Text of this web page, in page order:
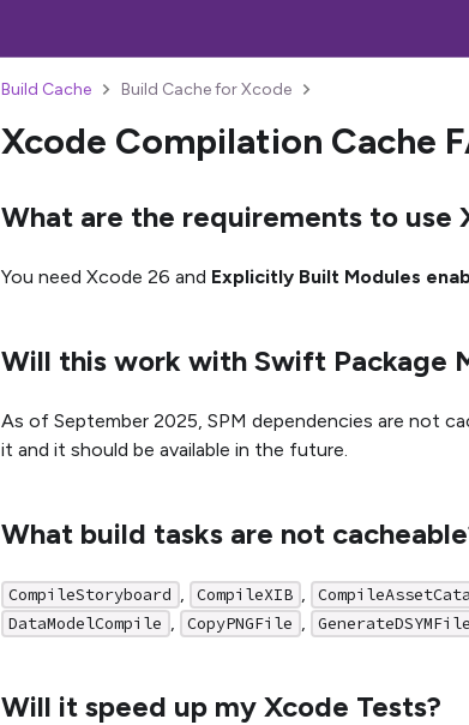
Build Cache Build Cache for Xcode
Xcode Compilation Cache
What are the requirements to use
You need Xcode 26 and Explicitly Built Modules
Will this work with Swift Package
As of September 2025, SPM dependencies are not
it and it should be available in the future.
What build tasks are not
CompileStoryboard CompileXIB
DataModelCompile CopyPNGFile GenerateDSYMFile
Will it speed up my Xcode Tests?